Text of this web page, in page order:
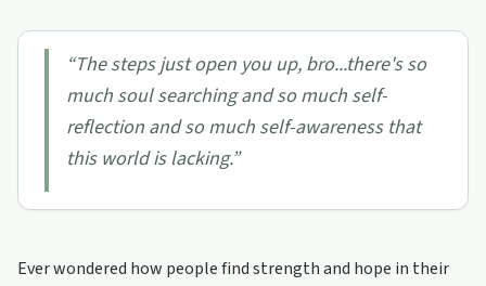
“The steps just open you up, bro...there's so
much soul searching and so much self-
reflection and so much self-awareness that
this world is lacking.”
Ever wondered how people find strength and hope in their